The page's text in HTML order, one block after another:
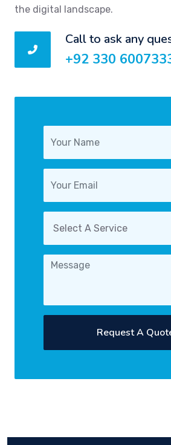
the digital landscape.
Call to ask any
+92 330
Request A